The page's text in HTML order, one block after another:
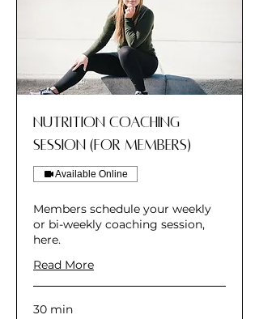
Nutrition Coaching
Session (for members)
Available Online
Members schedule your weekly
or bi-weekly coaching session,
here.
Read More
30 min